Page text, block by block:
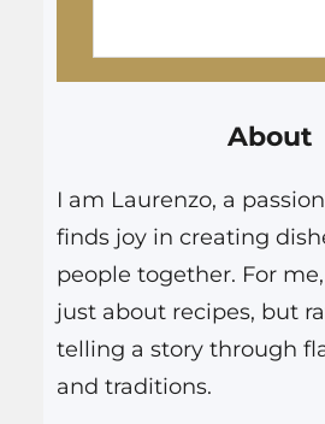
About
I am Laurenzo, a
finds joy in creating
people together. For
just about recipes, but
telling a story through
and traditions.